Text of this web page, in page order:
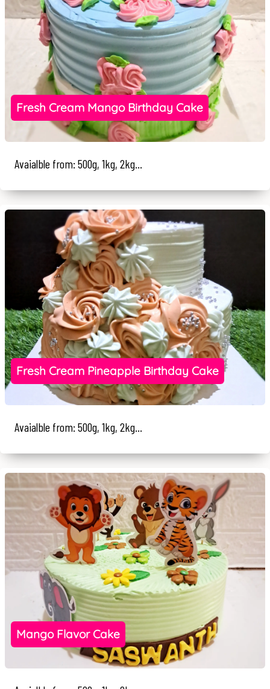
Fresh Cream Mango Birthday Cake
Avaialble from: 500g, 1kg, 2kg...
Fresh Cream Pineapple Birthday Cake
Avaialble from: 500g, 1kg, 2kg...
Mango Flavor Cake